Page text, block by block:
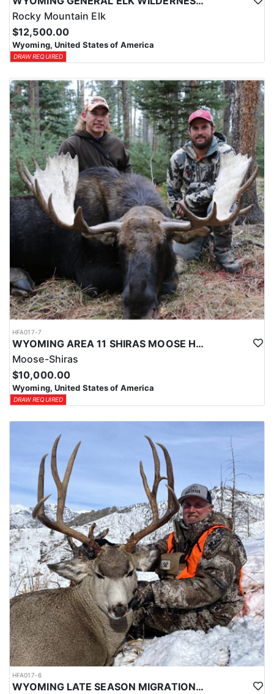
Rocky Mountain Elk
$12,500.00
Wyoming, United States of America
DRAW REQUIRED
HFA017-7
WYOMING AREA 11 SHIRAS MOOSE HUNT
Moose-Shiras
$10,000.00
Wyoming, United States of America
DRAW REQUIRED
HFA017-6
WYOMING LATE SEASON MIGRATION MULE DEER HUNT